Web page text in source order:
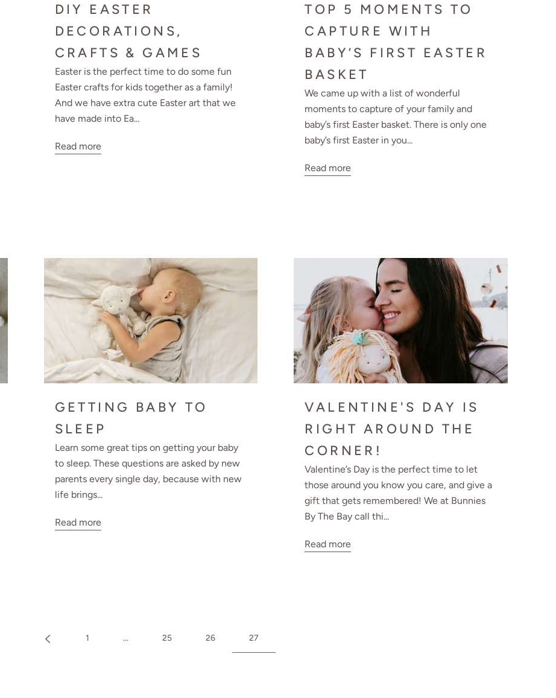
DIY EASTER
DECORATIONS,
CRAFTS & GAMES
Easter is the perfect time to do some fun
Easter crafts for kids together as a family!
And we have extra cute Easter art that we
have made into Ea...
Read more
TOP 5 MOMENTS TO
CAPTURE WITH
BABY’S FIRST EASTER
BASKET
We came up with a list of wonderful
moments to capture of your family and
baby’s first Easter basket. There is only one
baby’s first Easter in you...
Read more
GETTING BABY TO
SLEEP
Learn some great tips on getting your baby
to sleep. These questions are asked by new
parents every single day, because with new
life brings...
Read more
VALENTINE'S DAY IS
RIGHT AROUND THE
CORNER!
Valentine’s Day is the perfect time to let
those around you know you care, and give a
gift that gets remembered! We at Bunnies
By The Bay call thi...
Read more
1 … 25 26 27